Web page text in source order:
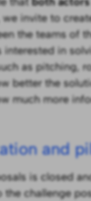
we invite to
the teams of
in
as pitching,
better the
much more
and
is closed
challenge